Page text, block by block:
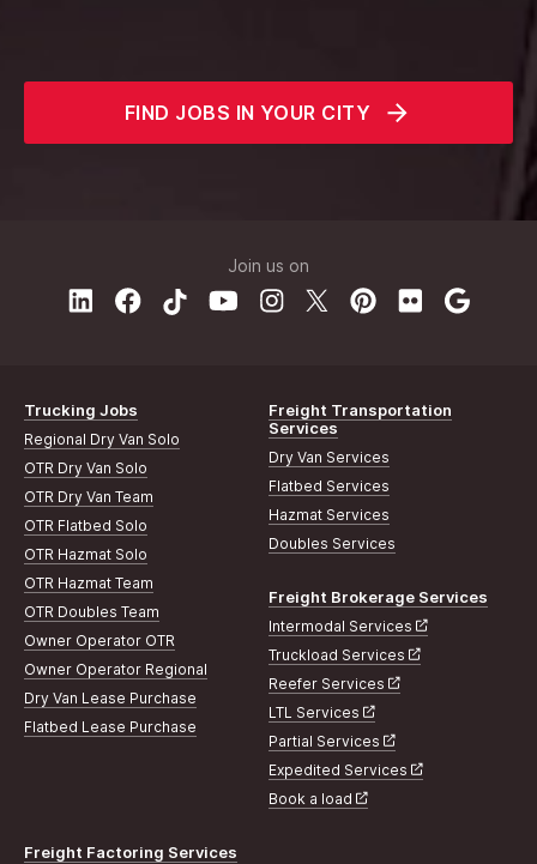
FIND JOBS IN YOUR CITY
Join us on
Trucking Jobs
Regional Dry Van Solo
OTR Dry Van Solo
OTR Dry Van Team
OTR Flatbed Solo
OTR Hazmat Solo
OTR Hazmat Team
OTR Doubles Team
Owner Operator OTR
Owner Operator Regional
Dry Van Lease Purchase
Flatbed Lease Purchase
Freight Transportation
Services
Dry Van Services
Flatbed Services
Hazmat Services
Doubles Services
Freight Brokerage Services
Intermodal Services
Truckload Services
Reefer Services
LTL Services
Partial Services
Expedited Services
Book a load
Freight Factoring Services